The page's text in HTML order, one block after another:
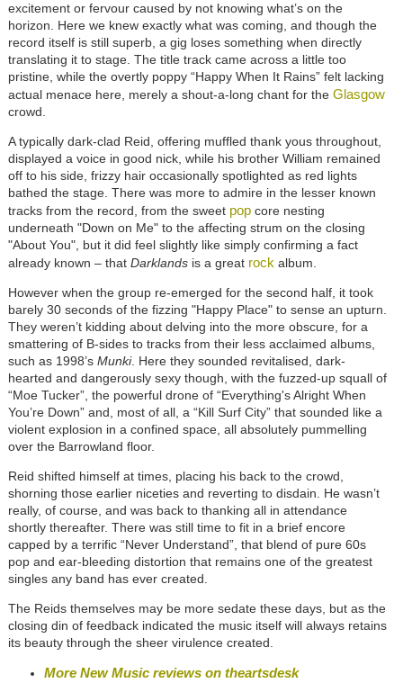
excitement or fervour caused by not knowing what’s on the
horizon. Here we knew exactly what was coming, and though the
record itself is still superb, a gig loses something when directly
translating it to stage. The title track came across a little too
pristine, while the overtly poppy “Happy When It Rains” felt lacking
actual menace here, merely a shout-a-long chant for the Glasgow
crowd.
A typically dark-clad Reid, offering muffled thank yous throughout,
displayed a voice in good nick, while his brother William remained
off to his side, frizzy hair occasionally spotlighted as red lights
bathed the stage. There was more to admire in the lesser known
tracks from the record, from the sweet popcore nesting
underneath "Down on Me" to the affecting strum on the closing
"About You", but it did feel slightly like simply confirming a fact
already known – that Darklandsis a great rock album.
However when the group re-emerged for the second half, it took
barely 30 seconds of the fizzing "Happy Place" to sense an upturn.
They weren’t kidding about delving into the more obscure, for a
smattering of B-sides to tracks from their less acclaimed albums,
such as 1998’s Munki. Here they sounded revitalised, dark-
hearted and dangerously sexy though, with the fuzzed-up squall of
“Moe Tucker”, the powerful drone of “Everything's Alright When
You’re Down” and, most of all, a “Kill Surf City” that sounded like a
violent explosion in a confined space, all absolutely pummelling
over the Barrowland floor.
Reid shifted himself at times, placing his back to the crowd,
shorning those earlier niceties and reverting to disdain. He wasn’t
really, of course, and was back to thanking all in attendance
shortly thereafter. There was still time to fit in a brief encore
capped by a terrific “Never Understand”, that blend of pure 60s
pop and ear-bleeding distortion that remains one of the greatest
singles any band has ever created.
The Reids themselves may be more sedate these days, but as the
closing din of feedback indicated the music itself will always retains
its beauty through the sheer virulence created.
More New Music reviews on theartsdesk